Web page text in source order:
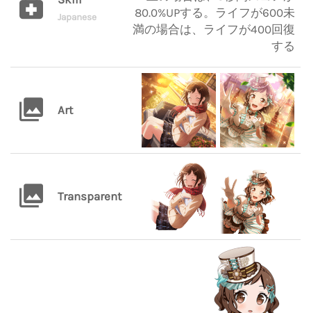
Japanese
80.0%UPする。ライフが600未
満の場合は、ライフが400回復
する
Art
Transparent